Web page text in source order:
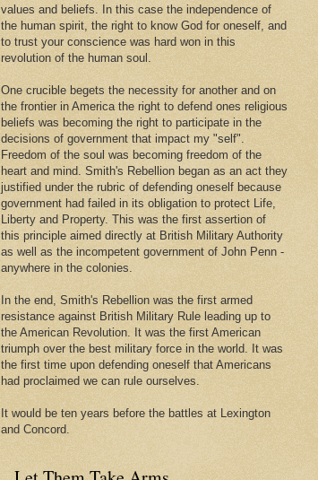
values and beliefs. In this case the independence of
the human spirit, the right to know God for oneself, and
to trust your conscience was hard won in this
revolution of the human soul.
One crucible begets the necessity for another and on
the frontier in America the right to defend ones religious
beliefs was becoming the right to participate in the
decisions of government that impact my "self".
Freedom of the soul was becoming freedom of the
heart and mind. Smith's Rebellion began as an act they
justified under the rubric of defending oneself because
government had failed in its obligation to protect Life,
Liberty and Property. This was the first assertion of
this principle aimed directly at British Military Authority
as well as the incompetent government of John Penn -
anywhere in the colonies.
In the end, Smith's Rebellion was the first armed
resistance against British Military Rule leading up to
the American Revolution. It was the first American
triumph over the best military force in the world. It was
the first time upon defending oneself that Americans
had proclaimed we can rule ourselves.
It would be ten years before the battles at Lexington
and Concord.